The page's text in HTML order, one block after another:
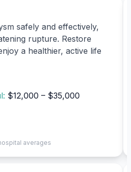
safely and effectively,
rupture. Restore
a healthier, active life
$12,000 – $35,000
averages